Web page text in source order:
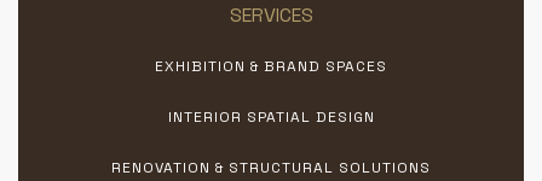
SERVICES
EXHIBITION & BRAND SPACES
INTERIOR SPATIAL DESIGN
RENOVATION & STRUCTURAL SOLUTIONS